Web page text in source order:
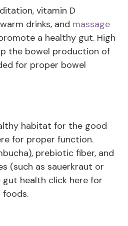
vitamin D
drinks, and massage
a healthy gut. High
the bowel production of
for proper bowel
habitat for the good
for proper function.
prebiotic fiber, and
(such as sauerkraut or
gut health click here for